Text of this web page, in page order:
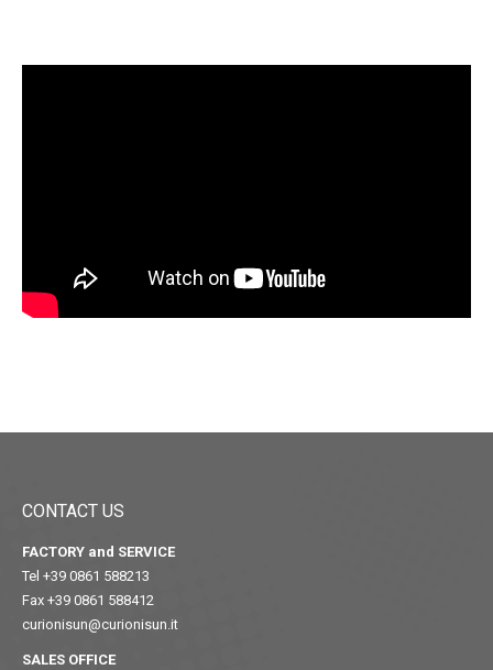
CONTACT US
FACTORY and SERVICE
Tel +39 0861 588213
Fax +39 0861 588412
curionisun@curionisun.it
SALES OFFICE